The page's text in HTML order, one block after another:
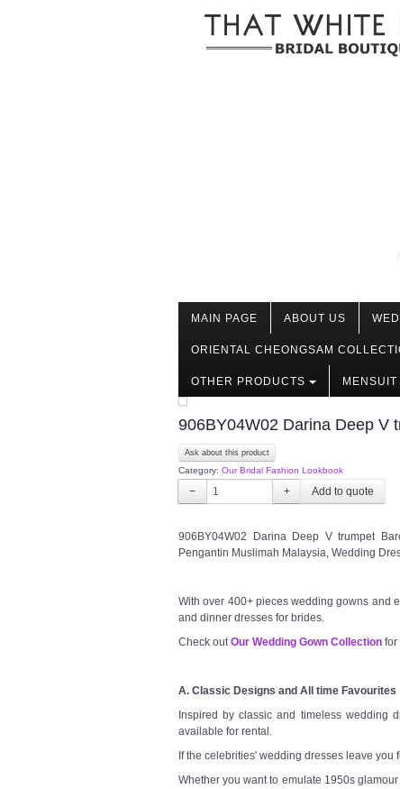
MAIN PAGE ABOUT US
ORIENTAL CHEONGSAM
OTHER PRODUCTS
906BY04W02 Darina Deep V
Ask about this product
Category: Our Bridal Fashion Lookbook
− +
906BY04W02 Darina Deep V trumpet
Pengantin Muslimah Malaysia, Wedding
With over 400+ pieces wedding gowns and
and dinner dresses for brides.
Check outOur Wedding Gown Collection for
A. Classic Designs and All time Favourites
Inspired by classic and timeless wedding
available for rental.
If the celebrities' wedding dresses leave
Whether you want to emulate 1950s